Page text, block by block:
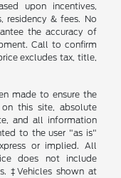
upon incentives,
residency & fees. No
the accuracy of
Call to confirm
excludes tax, title,
made to ensure the
this site, absolute
and all information
to the user "as is"
or implied. All
does not include
‡Vehicles shown at